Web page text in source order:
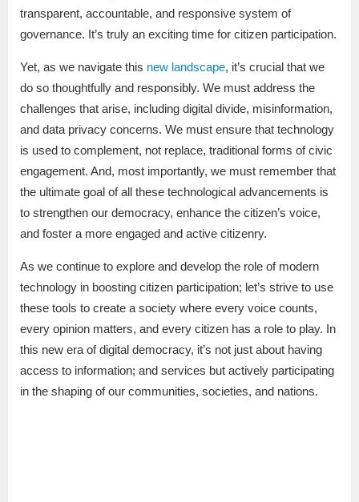
transparent, accountable, and responsive system of
governance. It’s truly an exciting time for citizen participation.
Yet, as we navigate this new landscape, it’s crucial that we
do so thoughtfully and responsibly. We must address the
challenges that arise, including digital divide, misinformation,
and data privacy concerns. We must ensure that technology
is used to complement, not replace, traditional forms of civic
engagement. And, most importantly, we must remember that
the ultimate goal of all these technological advancements is
to strengthen our democracy, enhance the citizen’s voice,
and foster a more engaged and active citizenry.
As we continue to explore and develop the role of modern
technology in boosting citizen participation; let’s strive to use
these tools to create a society where every voice counts,
every opinion matters, and every citizen has a role to play. In
this new era of digital democracy, it’s not just about having
access to information; and services but actively participating
in the shaping of our communities, societies, and nations.